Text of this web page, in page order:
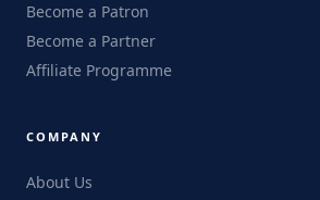
Become a Patron
Become a Partner
Affiliate Programme
COMPANY
About Us